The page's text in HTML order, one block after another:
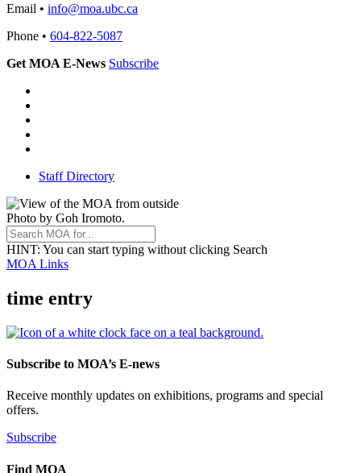
Email • info@moa.ubc.ca
Phone • 604-822-5087
Get MOA E-News Subscribe
Staff Directory
Photo by Goh Iromoto.
HINT: You can start typing without clicking Search
MOA Links
time entry
Subscribe to MOA’s E-news
Receive monthly updates on exhibitions, programs and special
offers.
Subscribe
Find MOA